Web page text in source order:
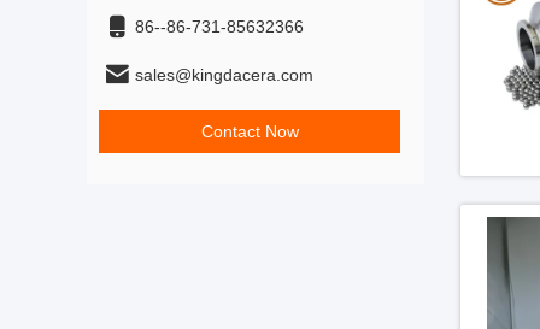
86--86-731-85632366
sales@kingdacera.com
Contact Now